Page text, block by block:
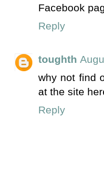
Facebook
Reply
toughth
why not find
at the site
Reply